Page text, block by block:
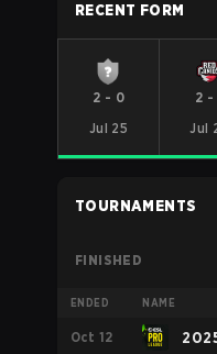
RECENT FORM
2 - 0
Jul 25
2 -
Jul
TOURNAMENTS
FINISHED
ENDED NAME
Oct 12